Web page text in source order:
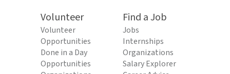
Volunteer
Volunteer
Opportunities
Done in a Day
Opportunities
Find a Job
Jobs
Internships
Organizations
Salary Explorer